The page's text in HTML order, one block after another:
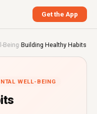
Get the App
Being›Building Healthy Habits
WELL-BEING